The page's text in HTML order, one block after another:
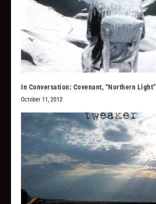
In Conversation: Covenant, “Northern Light”
October 11, 2012